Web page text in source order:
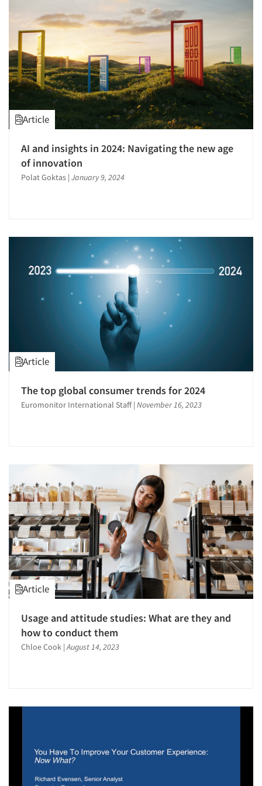
Articles & Videos
Companies
Jobs
Resources
Software-Survey Design & Analysis
Survey Design
Telephone Interviewing/CATI
The Business of Research
Article
AI and insights in 2024: Navigating the new age
of innovation
Polat Goktas | January 9, 2024
Article
The top global consumer trends for 2024
Euromonitor International Staff | November 16, 2023
Article
Usage and attitude studies: What are they and
how to conduct them
Chloe Cook |August 14, 2023